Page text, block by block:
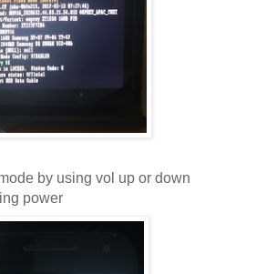
by using vol up or down
power